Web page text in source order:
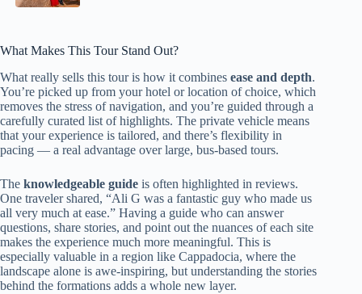
What Makes This Tour Stand Out?
What really sells this tour is how it combines ease and depth.
You’re picked up from your hotel or location of choice, which
removes the stress of navigation, and you’re guided through a
carefully curated list of highlights. The private vehicle means
that your experience is tailored, and there’s flexibility in
pacing — a real advantage over large, bus-based tours.
The knowledgeable guide is often highlighted in reviews.
One traveler shared, “Ali G was a fantastic guy who made us
all very much at ease.” Having a guide who can answer
questions, share stories, and point out the nuances of each site
makes the experience much more meaningful. This is
especially valuable in a region like Cappadocia, where the
landscape alone is awe-inspiring, but understanding the stories
behind the formations adds a whole new layer.